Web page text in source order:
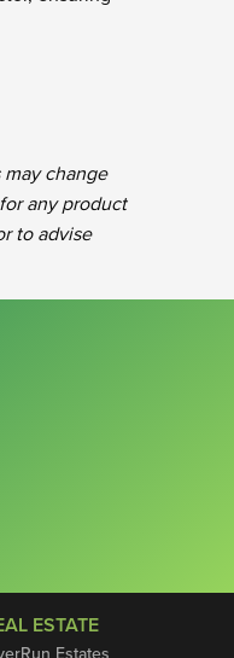
change
any product
to advise
ESTATE
Estates